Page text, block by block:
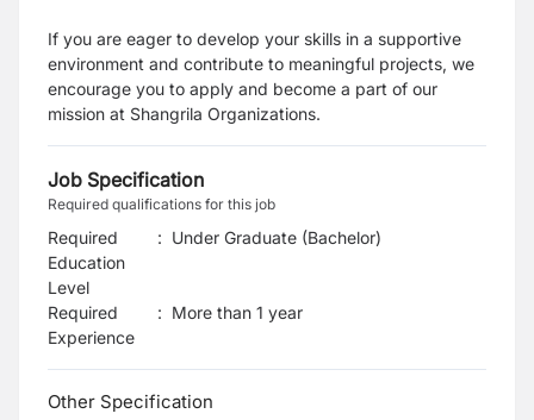
If you are eager to develop your skills in a supportive
environment and contribute to meaningful projects, we
encourage you to apply and become a part of our
mission at Shangrila Organizations.
Job Specification
Required qualifications for this job
Required
Education
Level
: Under Graduate (Bachelor)
Required
Experience
: More than 1 year
Other Specification